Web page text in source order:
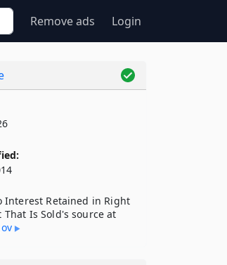
Remove ads Login
Interest Retained in Right
That Is Sold's source at